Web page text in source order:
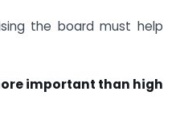
the board must help
important than high